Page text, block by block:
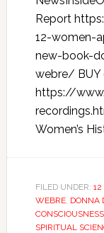
Report
12-women-
new-book-
webre/ BUY
https://
Women’s
FILED UNDER: 12
WEBRE, DONNA
CONSCIOUSNESS
SPIRITUAL